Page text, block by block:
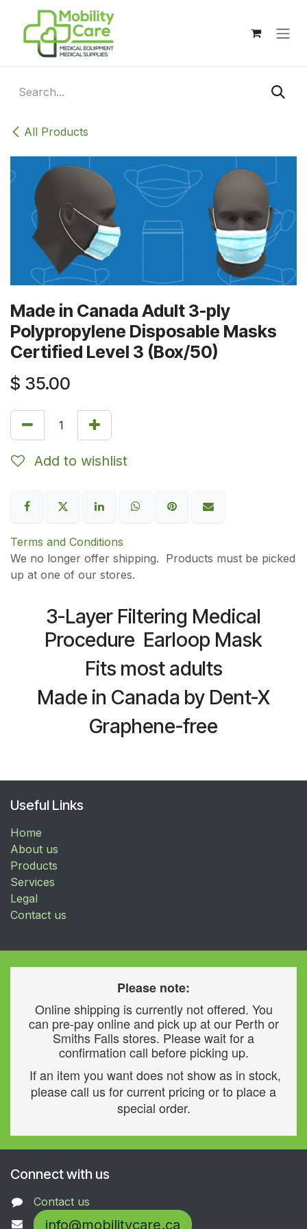
Skip to Content
All Products
Made in Canada Adult 3-ply
Polypropylene Disposable Masks
Certified Level 3 (Box/50)
$ 35.00
Add to wishlist
Terms and Conditions
We no longer offer shipping. Products must be picked
up at one of our stores.
3-Layer Filtering Medical
Procedure Earloop Mask
Fits most adults
Made in Canada by Dent-X
Graphene-free
Useful Links
Home
About us
Products
Services
Legal
Contact us
Please note:
Online shipping is currently not offered. You
can pre-pay online and pick up at our Perth or
Smiths Falls stores. Please wait for a
confirmation call before picking up.
If an item you want does not show as in stock,
please call us for current pricing or to place a
special order.
Connect with us
Contact us
info@mobilitycare.ca